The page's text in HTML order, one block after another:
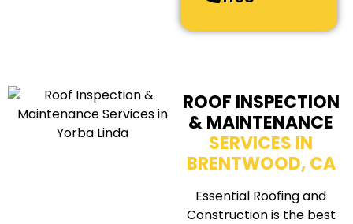
ROOF INSPECTION
& MAINTENANCE
SERVICES IN
BRENTWOOD, CA
Essential Roofing and
Construction is the best